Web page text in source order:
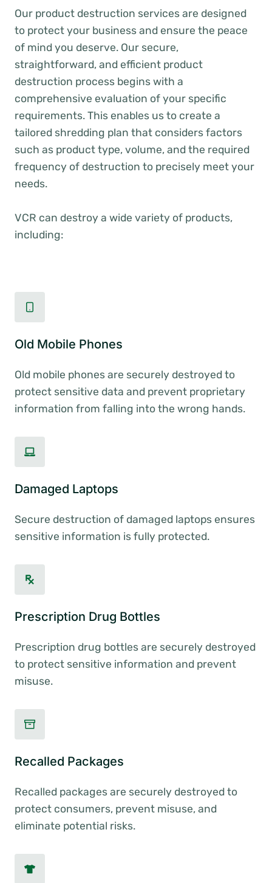
Our product destruction services are designed
to protect your business and ensure the peace
of mind you deserve. Our secure,
straightforward, and efficient product
destruction process begins with a
comprehensive evaluation of your specific
requirements. This enables us to create a
tailored shredding plan that considers factors
such as product type, volume, and the required
frequency of destruction to precisely meet your
needs.
VCR can destroy a wide variety of products,
including:
Old Mobile Phones
Old mobile phones are securely destroyed to
protect sensitive data and prevent proprietary
information from falling into the wrong hands.
Damaged Laptops
Secure destruction of damaged laptops ensures
sensitive information is fully protected.
Prescription Drug Bottles
Prescription drug bottles are securely destroyed
to protect sensitive information and prevent
misuse.
Recalled Packages
Recalled packages are securely destroyed to
protect consumers, prevent misuse, and
eliminate potential risks.